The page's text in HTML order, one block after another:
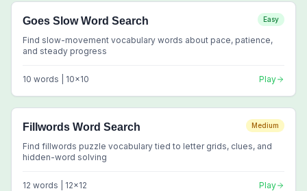
Goes Slow Word Search Easy
Find slow-movement vocabulary words about pace, patience,
and steady progress
10 words | 10x10 Play
Fillwords Word Search Medium
Find fillwords puzzle vocabulary tied to letter grids, clues, and
hidden-word solving
12 words | 12x12 Play